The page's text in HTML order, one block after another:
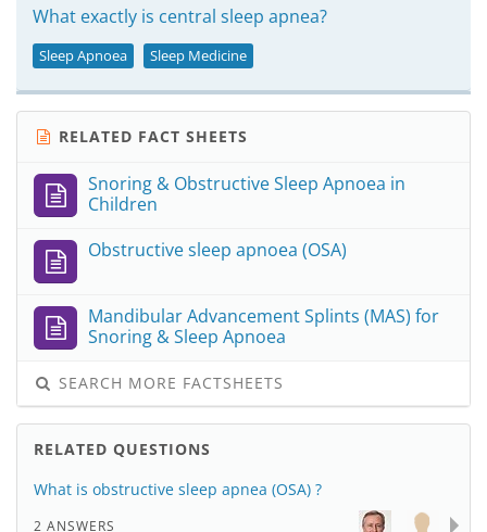
What exactly is central sleep apnea?
Sleep Apnoea Sleep Medicine
RELATED FACT SHEETS
Snoring & Obstructive Sleep Apnoea in
Children
Obstructive sleep apnoea (OSA)
Mandibular Advancement Splints (MAS) for
Snoring & Sleep Apnoea
SEARCH MORE FACTSHEETS
RELATED QUESTIONS
What is obstructive sleep apnea (OSA) ?
2 ANSWERS